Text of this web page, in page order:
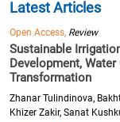
Latest Articles
Open Access, Review
Sustainable
Development,
Transformation
Zhanar Tulindinova,
Khizer Zakir, Sanat